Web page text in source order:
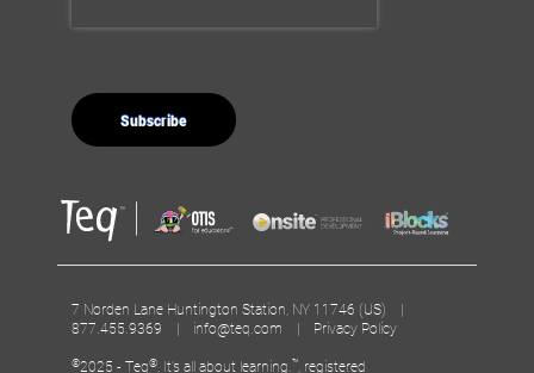
7 Norden Lane Huntington Station, NY 11746 (US) |
877.455.9369 | info@teq.com | Privacy Policy
©2025 - Teq®, It’s all about learning.™, registered